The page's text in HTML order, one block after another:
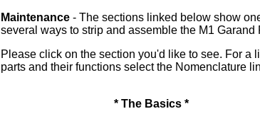
Maintenance - The sections linked below show
several ways to strip and assemble the M1 Garand
Please click on the section you'd like to see. For a
parts and their functions select the Nomenclature
* The Basics *